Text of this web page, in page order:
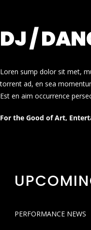
DJ /
Loren sump dolor sit met,
torrent ad, en sea
Est en aim occurrence
For the Good of Art,
PERFORMANCE NEWS